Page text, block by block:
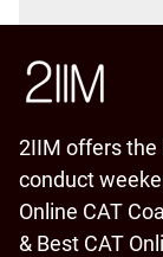
2IIM offers the
conduct
Online CAT
& Best CAT